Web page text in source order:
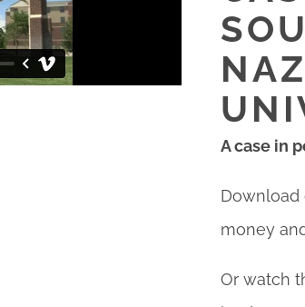
A case in
Download
money
Or watch